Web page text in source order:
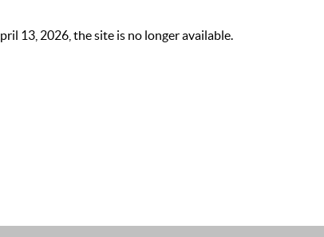
13, 2026, the site is no longer available.